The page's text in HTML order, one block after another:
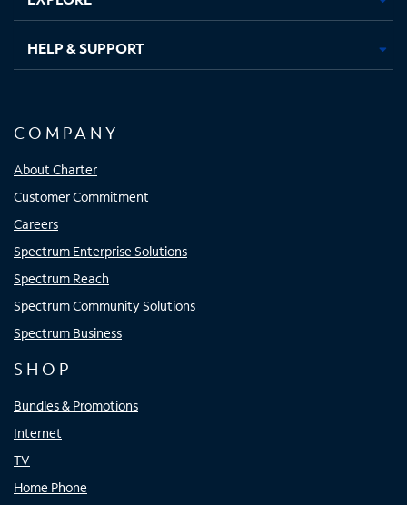
HELP & SUPPORT
COMPANY
About Charter
Customer Commitment
Careers
Spectrum Enterprise Solutions
Spectrum Reach
Spectrum Community Solutions
Spectrum Business
SHOP
Bundles & Promotions
Internet
TV
Home Phone